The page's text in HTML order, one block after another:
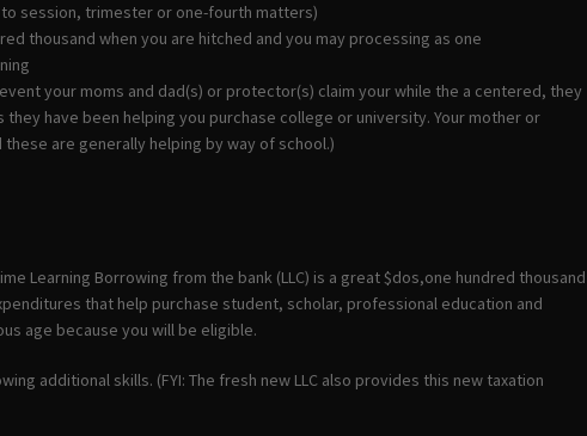
session, trimester or one-fourth matters)
thousand when you are hitched and you may processing as one
your moms and dad(s) or protector(s) claim your while the a centered, they
have been helping you purchase college or university. Your mother or
are generally helping by way of school.)
Learning Borrowing from the bank (LLC) is a great $dos,one hundred thousand
that help purchase student, scholar, professional education and
age because you will be eligible.
additional skills. (FYI: The fresh new LLC also provides this new taxation